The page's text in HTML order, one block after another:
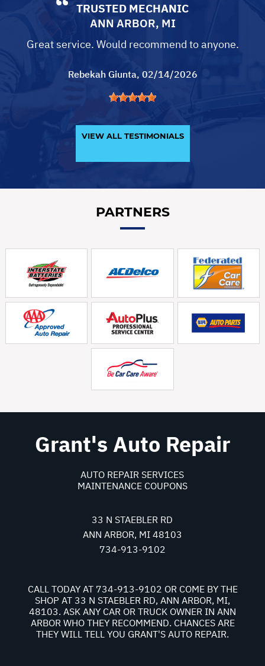
TRUSTED MECHANIC
ANN ARBOR, MI
Great service. Would recommend to anyone.
Rebekah Giunta, 02/14/2026
VIEW ALL TESTIMONIALS
PARTNERS
Grant's Auto Repair
AUTO REPAIR SERVICES
MAINTENANCE COUPONS
33 N STAEBLER RD
ANN ARBOR, MI 48103
734-913-9102
CALL TODAY AT 734-913-9102 OR COME BY THE
SHOP AT 33 N STAEBLER RD, ANN ARBOR, MI,
48103. ASK ANY CAR OR TRUCK OWNER IN ANN
ARBOR WHO THEY RECOMMEND. CHANCES ARE
THEY WILL TELL YOU GRANT'S AUTO REPAIR.